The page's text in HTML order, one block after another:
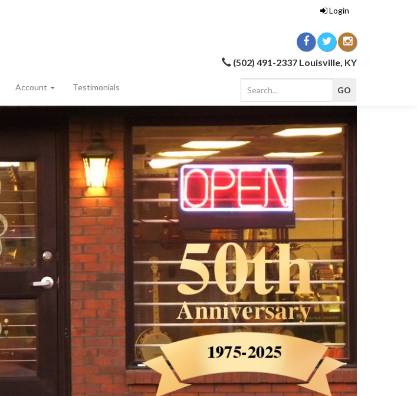
Login
(502) 491-2337 Louisville, KY
Account Testimonials